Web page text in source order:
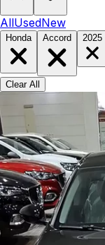
AllUsedNew
Honda Accord 2025
Clear All